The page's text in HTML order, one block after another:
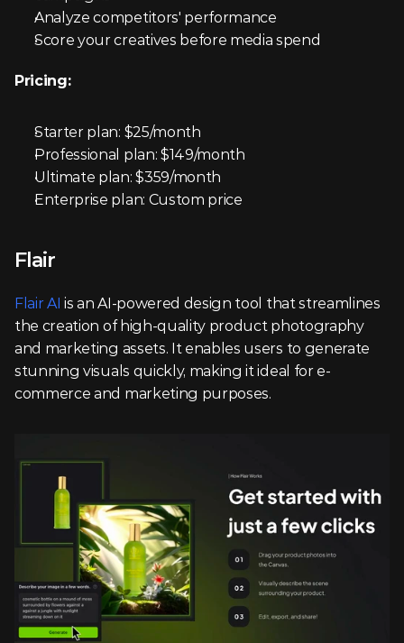
Analyze competitors' performance
Score your creatives before media spend
Pricing:
Starter plan: $25/month
Professional plan: $149/month
Ultimate plan: $359/month
Enterprise plan: Custom price
Flair
Flair AI is an AI-powered design tool that streamlines
the creation of high-quality product photography
and marketing assets. It enables users to generate
stunning visuals quickly, making it ideal for e-
commerce and marketing purposes.